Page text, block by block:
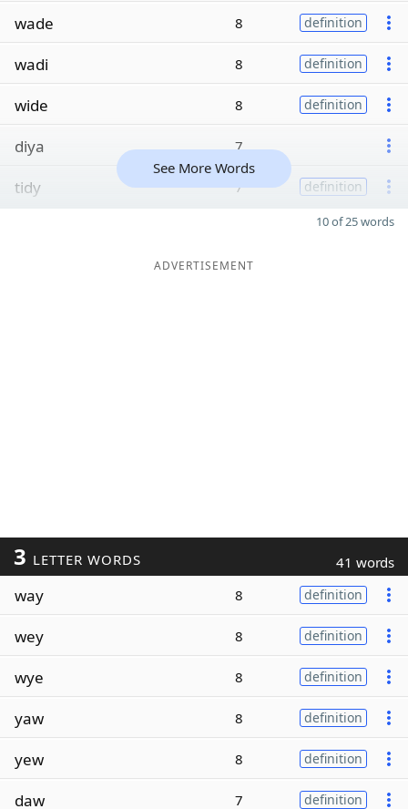
wade 8 definition
wadi 8 definition
wide 8 definition
diya 7
tidy 7 definition
See More Words
10 of 25 words
ADVERTISEMENT
3 LETTER WORDS 41 words
way 8 definition
wey 8 definition
wye 8 definition
yaw 8 definition
yew 8 definition
daw 7 definition